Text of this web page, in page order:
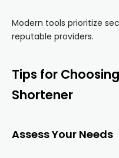
Modern tools prioritize
reputable providers.
Tips for
Shortener
Assess Your Needs